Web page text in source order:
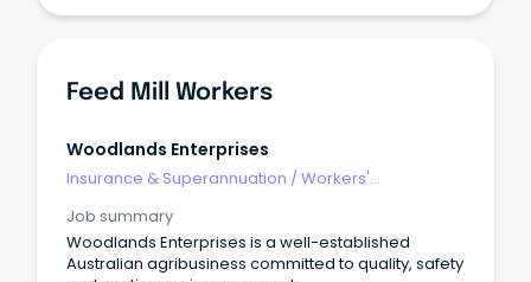
Feed Mill Workers
Woodlands Enterprises
Insurance & Superannuation /Workers'
Job summary
Woodlands Enterprises is a well-established
Australian agribusiness committed to quality, safety